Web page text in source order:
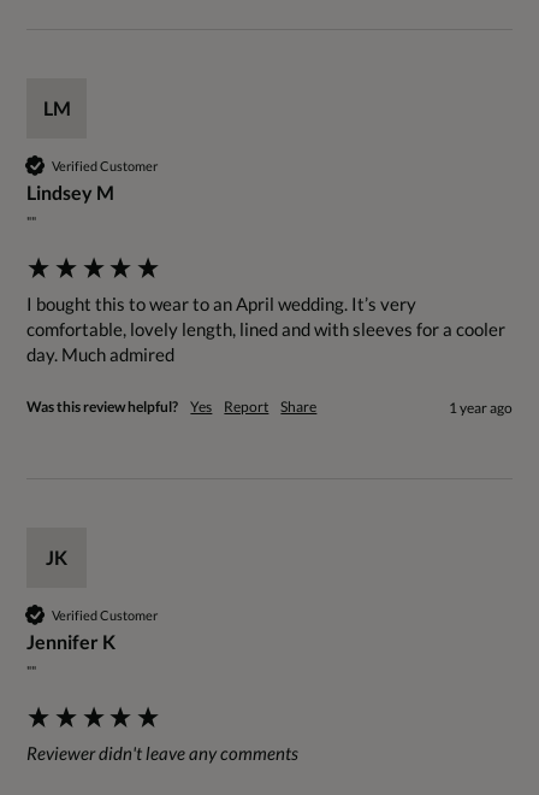
LM
Verified Customer
Lindsey M
""
I bought this to wear to an April wedding. It’s very
comfortable, lovely length, lined and with sleeves for a cooler
day. Much admired
Was this review helpful? Yes Report Share 1 year ago
JK
Verified Customer
Jennifer K
""
Reviewer didn't leave any comments